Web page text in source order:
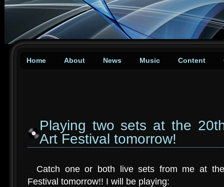
Home About News Music Content
Playing two sets at the
Art Festival tomorrow!
Catch one or both live sets from me at
Festival tomorrow!! I will be playing: